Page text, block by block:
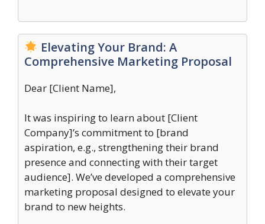
Elevating Your Brand: A
Comprehensive Marketing Proposal
Dear [Client Name],
It was inspiring to learn about [Client
Company]’s commitment to [brand
aspiration, e.g., strengthening their brand
presence and connecting with their target
audience]. We’ve developed a comprehensive
marketing proposal designed to elevate your
brand to new heights.